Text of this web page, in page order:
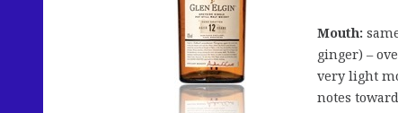
Mouth:
ginger) –
very light
notes